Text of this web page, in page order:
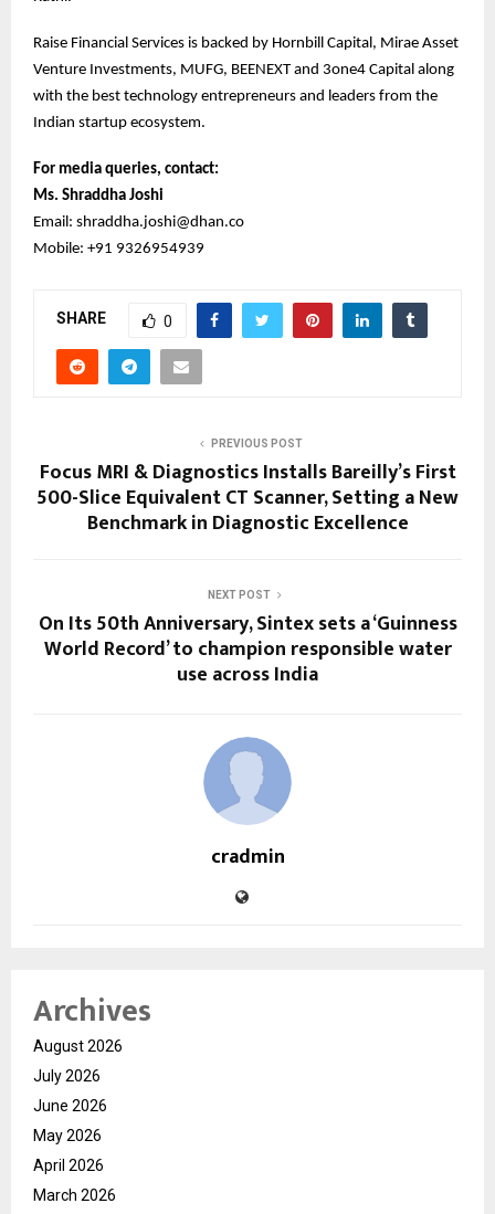
Raise Financial Services is backed by Hornbill Capital, Mirae Asset
Venture Investments, MUFG, BEENEXT and 3one4 Capital along
with the best technology entrepreneurs and leaders from the
Indian startup ecosystem.
For media queries, contact:
Ms. Shraddha Joshi
Email: shraddha.joshi@dhan.co
Mobile: +91 9326954939
SHARE 0
PREVIOUS POST
Focus MRI & Diagnostics Installs Bareilly’s First
500-Slice Equivalent CT Scanner, Setting a New
Benchmark in Diagnostic Excellence
NEXT POST
On Its 50th Anniversary, Sintex sets a ‘Guinness
World Record’ to champion responsible water
use across India
cradmin
Archives
August 2026
July 2026
June 2026
May 2026
April 2026
March 2026